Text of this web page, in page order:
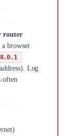
router
browser
Log
often